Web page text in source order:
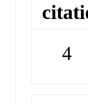
4